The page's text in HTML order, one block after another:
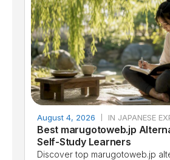
August 4, 2026 IN JAPANESE
Best marugotoweb.jp
Self-Study Learners
Discover top marugotoweb.jp